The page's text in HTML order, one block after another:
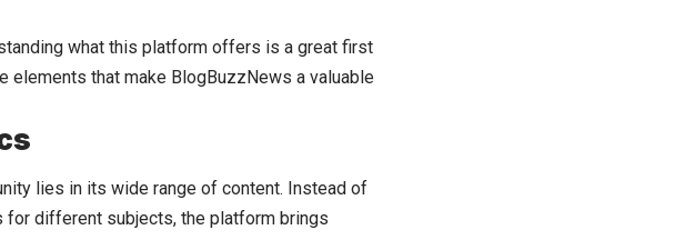
what this platform offers is a great first
elements that make BlogBuzzNews a valuable
lies in its wide range of content. Instead of
different subjects, the platform brings